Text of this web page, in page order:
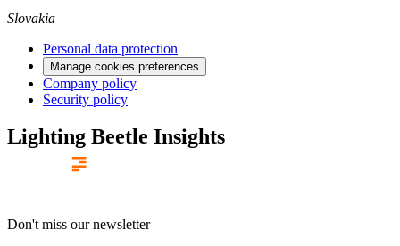
Slovakia
Personal data protection
Manage cookies preferences
Company policy
Security policy
Lighting Beetle Insights
Don't miss our newsletter